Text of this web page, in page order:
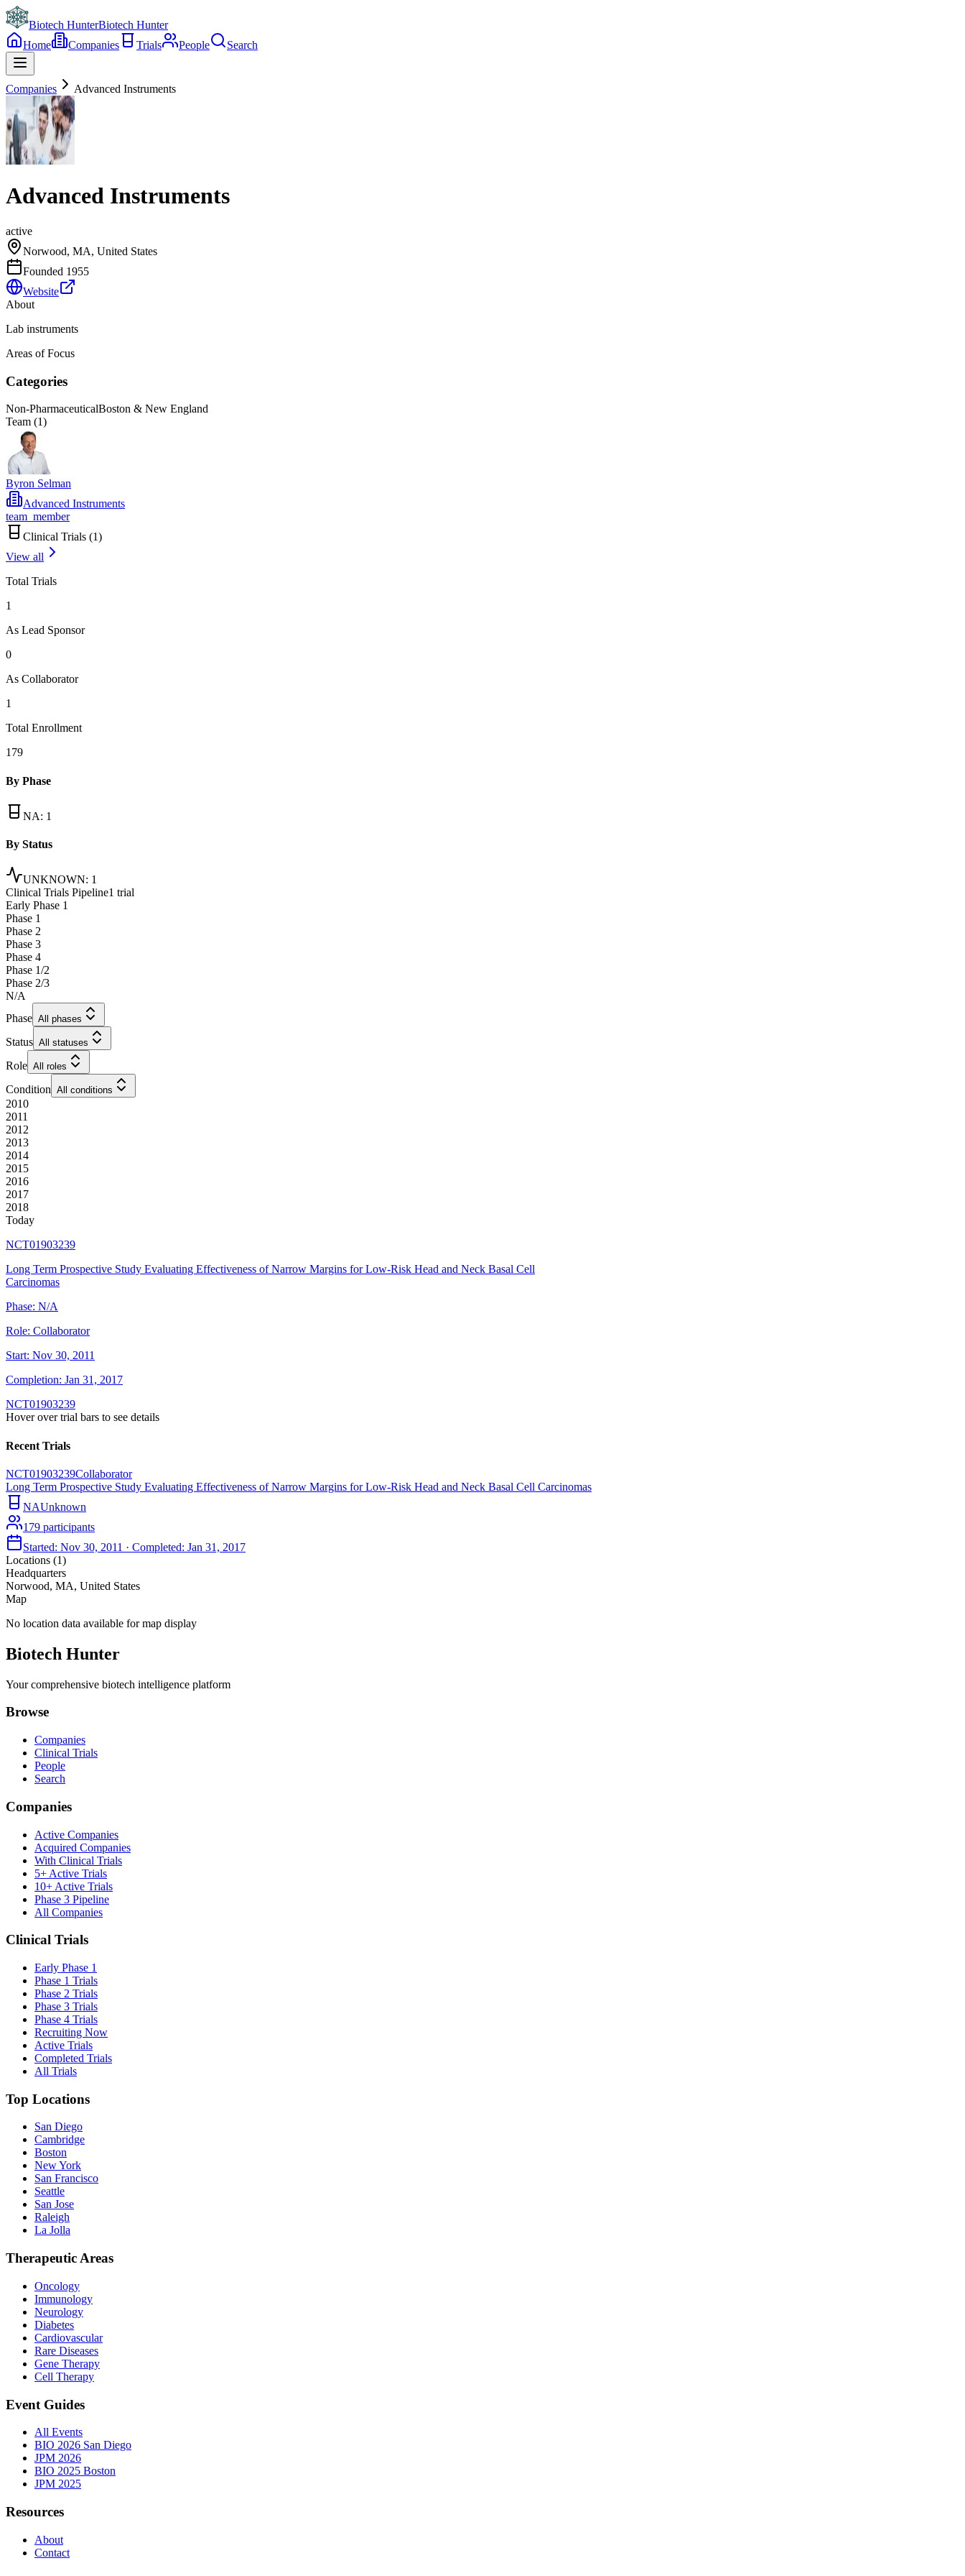
Biotech HunterBiotech Hunter
Home
Companies Trials People Search
Companies Advanced Instruments
Advanced Instruments
active
Norwood, MA, United States
Founded 1955
Website
About
Lab instruments
Areas of Focus
Categories
Non-PharmaceuticalBoston & New England
Team (1)
Byron Selman
Advanced Instruments
team_member
Clinical Trials (1)
View all
Total Trials
1
As Lead Sponsor
0
As Collaborator
1
Total Enrollment
179
By Phase
NA: 1
By Status
UNKNOWN: 1
Clinical Trials Pipeline1 trial
Early Phase 1
Phase 1
Phase 2
Phase 3
Phase 4
Phase 1/2
Phase 2/3
N/A
Phase All phases
Status All statuses
Role All roles
Condition All conditions
2010
2011
2012
2013
2014
2015
2016
2017
2018
Today
NCT01903239
Long Term Prospective Study Evaluating Effectiveness of Narrow Margins for Low-Risk Head and Neck Basal Cell
Carcinomas
Phase: N/A
Role: Collaborator
Start: Nov 30, 2011
Completion: Jan 31, 2017
NCT01903239
Hover over trial bars to see details
Recent Trials
NCT01903239Collaborator
Long Term Prospective Study Evaluating Effectiveness of Narrow Margins for Low-Risk Head and Neck Basal Cell Carcinomas
NAUnknown
179 participants
Started: Nov 30, 2011 · Completed: Jan 31, 2017
Locations (1)
Headquarters
Norwood, MA, United States
Map
No location data available for map display
Biotech Hunter
Your comprehensive biotech intelligence platform
Browse
Companies
Clinical Trials
People
Search
Companies
Active Companies
Acquired Companies
With Clinical Trials
5+ Active Trials
10+ Active Trials
Phase 3 Pipeline
All Companies
Clinical Trials
Early Phase 1
Phase 1 Trials
Phase 2 Trials
Phase 3 Trials
Phase 4 Trials
Recruiting Now
Active Trials
Completed Trials
All Trials
Top Locations
San Diego
Cambridge
Boston
New York
San Francisco
Seattle
San Jose
Raleigh
La Jolla
Therapeutic Areas
Oncology
Immunology
Neurology
Diabetes
Cardiovascular
Rare Diseases
Gene Therapy
Cell Therapy
Event Guides
All Events
BIO 2026 San Diego
JPM 2026
BIO 2025 Boston
JPM 2025
Resources
About
Contact